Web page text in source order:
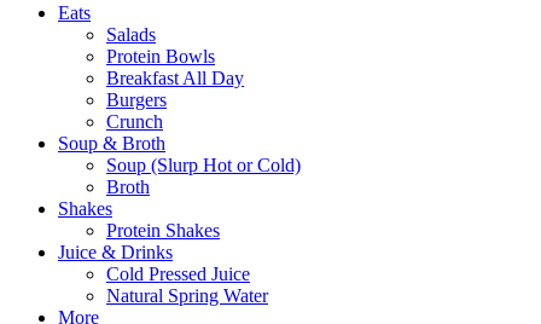
Eats
Salads
Protein Bowls
Breakfast All Day
Burgers
Crunch
Soup & Broth
Soup (Slurp Hot or Cold)
Broth
Shakes
Protein Shakes
Juice & Drinks
Cold Pressed Juice
Natural Spring Water
More